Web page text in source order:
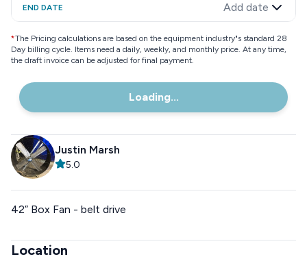
END DATE Add date
*The Pricing calculations are based on the equipment industry"s standard 28
Day billing cycle. Items need a daily, weekly, and monthly price. At any time,
the draft invoice can be adjusted for final payment.
Loading...
Justin Marsh
5.0
42” Box Fan - belt drive
Location